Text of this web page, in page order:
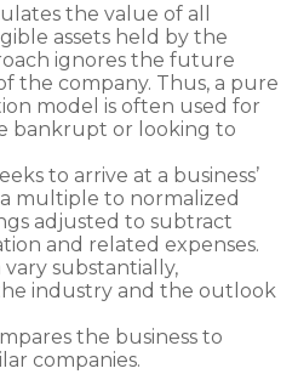
the value of all
assets held by the
ignores the future
the company. Thus, a pure
model is often used for
bankrupt or looking to
to arrive at a business’
multiple to normalized
adjusted to subtract
and related expenses.
substantially,
industry and the outlook
the business to
companies.